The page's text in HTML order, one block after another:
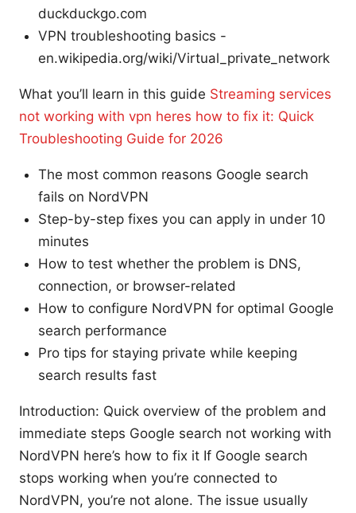
duckduckgo.com
VPN troubleshooting basics -
en.wikipedia.org/wiki/Virtual_private_network
What you’ll learn in this guide Streaming services
not working with vpn heres how to fix it: Quick
Troubleshooting Guide for 2026
The most common reasons Google search
fails on NordVPN
Step-by-step fixes you can apply in under 10
minutes
How to test whether the problem is DNS,
connection, or browser-related
How to configure NordVPN for optimal Google
search performance
Pro tips for staying private while keeping
search results fast
Introduction: Quick overview of the problem and
immediate steps Google search not working with
NordVPN here’s how to fix it If Google search
stops working when you’re connected to
NordVPN, you’re not alone. The issue usually